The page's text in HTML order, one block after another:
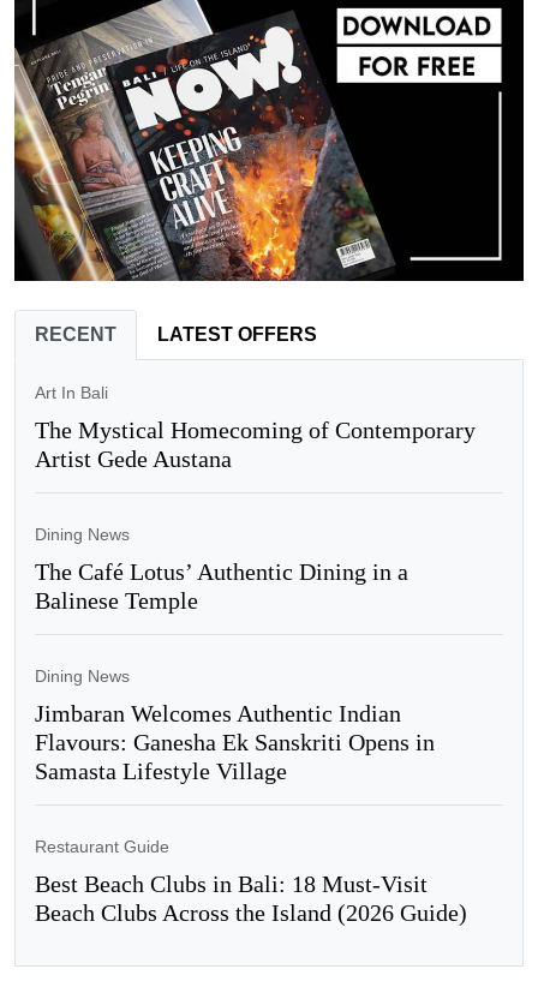
RECENT LATEST OFFERS
Art In Bali
The Mystical Homecoming of Contemporary
Artist Gede Austana
Dining News
The Café Lotus’ Authentic Dining in a
Balinese Temple
Dining News
Jimbaran Welcomes Authentic Indian
Flavours: Ganesha Ek Sanskriti Opens in
Samasta Lifestyle Village
Restaurant Guide
Best Beach Clubs in Bali: 18 Must-Visit
Beach Clubs Across the Island (2026 Guide)